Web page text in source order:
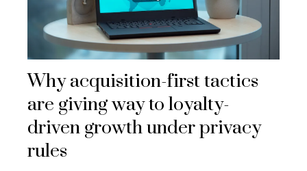
Why acquisition-first tactics
are giving way to loyalty-
driven growth under privacy
rules